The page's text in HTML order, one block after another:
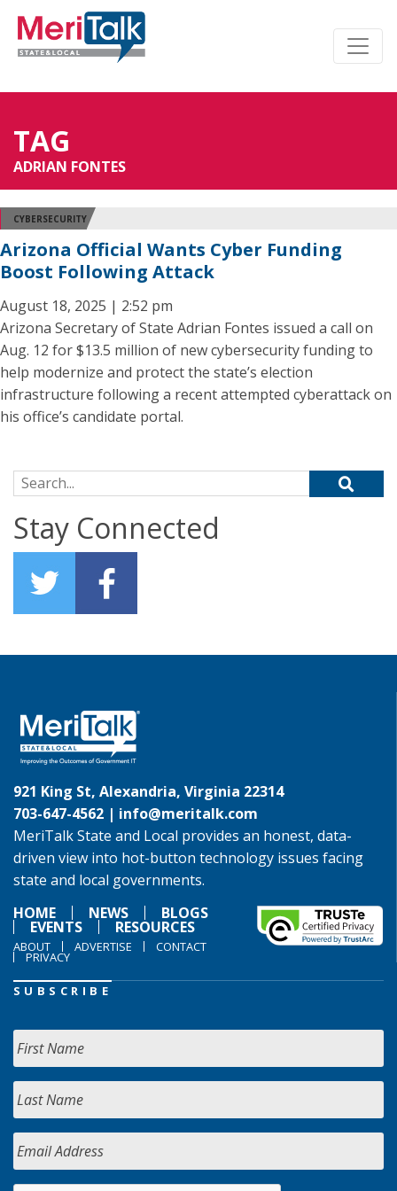
TAG
ADRIAN FONTES
CYBERSECURITY
Arizona Official Wants Cyber Funding
Boost Following Attack
August 18, 2025 | 2:52 pm
Arizona Secretary of State Adrian Fontes issued a call on
Aug. 12 for $13.5 million of new cybersecurity funding to
help modernize and protect the state’s election
infrastructure following a recent attempted cyberattack on
his office’s candidate portal.
Search for:
Stay Connected
921 King St, Alexandria, Virginia 22314
703-647-4562 | info@meritalk.com
MeriTalk State and Local provides an honest, data-
driven view into hot-button technology issues facing
state and local governments.
HOME
NEWS BLOGS
EVENTS RESOURCES
ABOUT ADVERTISE CONTACT
PRIVACY
SUBSCRIBE